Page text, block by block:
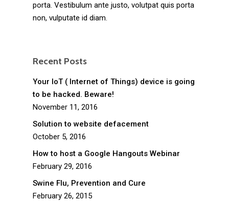
porta. Vestibulum ante justo, volutpat quis porta
non, vulputate id diam.
Recent Posts
Your IoT ( Internet of Things) device is going
to be hacked. Beware!
November 11, 2016
Solution to website defacement
October 5, 2016
How to host a Google Hangouts Webinar
February 29, 2016
Swine Flu, Prevention and Cure
February 26, 2015